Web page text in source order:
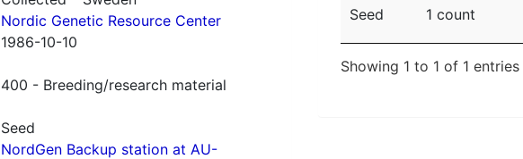
Nordic Genetic Resource Center
1986-10-10
400 - Breeding/research material
Seed
NordGen Backup station at AU-
Seed 1 count
Showing 1 to 1 of 1 entries